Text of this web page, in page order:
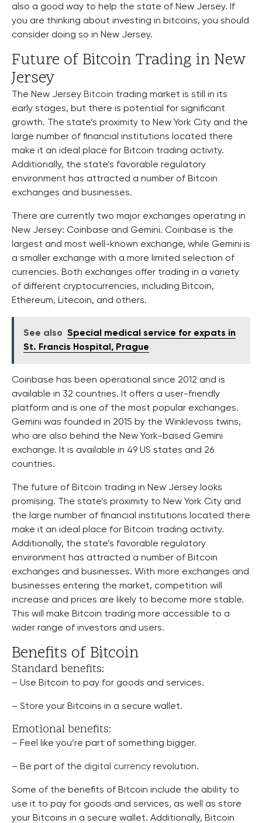
also a good way to help the state of New Jersey. If
you are thinking about investing in bitcoins, you should
consider doing so in New Jersey.
Future of Bitcoin Trading in New
Jersey
The New Jersey Bitcoin trading market is still in its
early stages, but there is potential for significant
growth. The state’s proximity to New York City and the
large number of financial institutions located there
make it an ideal place for Bitcoin trading activity.
Additionally, the state’s favorable regulatory
environment has attracted a number of Bitcoin
exchanges and businesses.
There are currently two major exchanges operating in
New Jersey: Coinbase and Gemini. Coinbase is the
largest and most well-known exchange, while Gemini is
a smaller exchange with a more limited selection of
currencies. Both exchanges offer trading in a variety
of different cryptocurrencies, including Bitcoin,
Ethereum, Litecoin, and others.
See also Special medical service for expats in
St. Francis Hospital, Prague
Coinbase has been operational since 2012 and is
available in 32 countries. It offers a user-friendly
platform and is one of the most popular exchanges.
Gemini was founded in 2015 by the Winklevoss twins,
who are also behind the New York-based Gemini
exchange. It is available in 49 US states and 26
countries.
The future of Bitcoin trading in New Jersey looks
promising. The state’s proximity to New York City and
the large number of financial institutions located there
make it an ideal place for Bitcoin trading activity.
Additionally, the state’s favorable regulatory
environment has attracted a number of Bitcoin
exchanges and businesses. With more exchanges and
businesses entering the market, competition will
increase and prices are likely to become more stable.
This will make Bitcoin trading more accessible to a
wider range of investors and users.
Benefits of Bitcoin
Standard benefits:
– Use Bitcoin to pay for goods and services.
– Store your Bitcoins in a secure wallet.
Emotional benefits:
– Feel like you’re part of something bigger.
– Be part of the digital currency revolution.
Some of the benefits of Bitcoin include the ability to
use it to pay for goods and services, as well as store
your Bitcoins in a secure wallet. Additionally, Bitcoin